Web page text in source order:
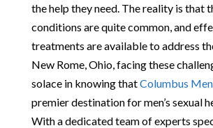
the help they need. The reality is that
conditions are quite common, and
treatments are available to address
New Rome, Ohio, facing these
solace in knowing thatColumbus
premier destination for men’s sexual
With a dedicated team of experts